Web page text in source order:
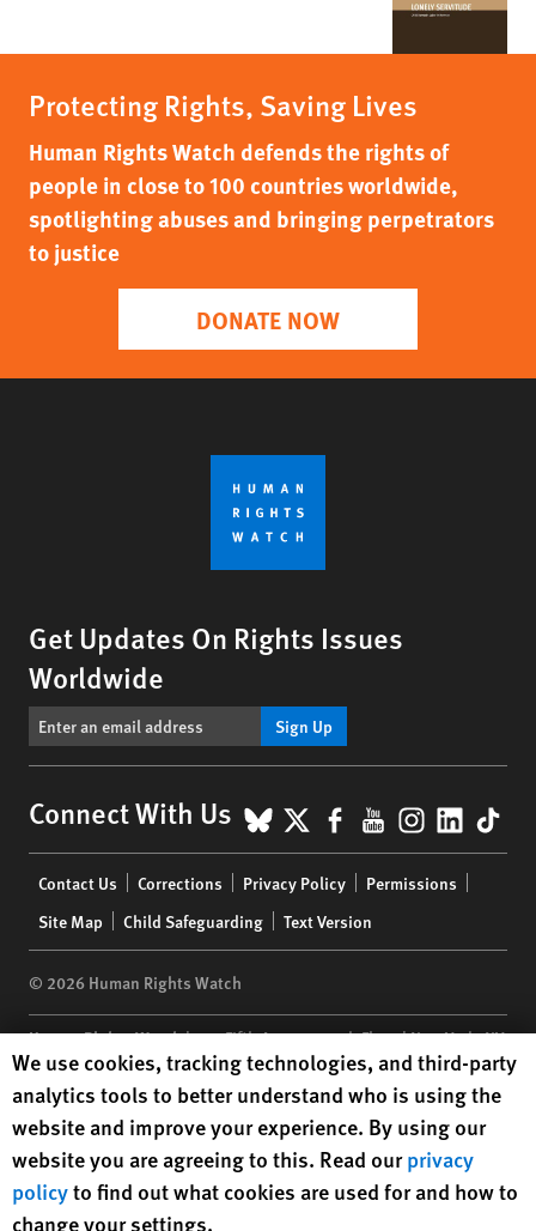
Protecting Rights, Saving Lives
Human Rights Watch defends the rights of
people in close to 100 countries worldwide,
spotlighting abuses and bringing perpetrators
to justice
DONATE NOW
Get Updates On Rights Issues
Worldwide
Sign Up
Connect With Us BlueSky
X Facebook
YouTube
menu
Contact Us Corrections Privacy Policy
Permissions
Site Map
Child Safeguarding Text Version
© 2026 Human Rights Watch
Human Rights Watch| 350 Fifth Avenue, 34th Floor | New York,NY
10118-3299USA|t 1.212.290.4700
Human Rights Watchis a 501(C)(3) nonprofit registered in the US
under EIN: 13-2875808
Human Rights Watch cookie preferences
We use cookies, tracking technologies, and third-party
analytics tools to better understand who is using the
website and improve your experience. By using our
website you are agreeing to this. Read ourprivacy
policyto find out what cookies are used for and how to
change your settings.